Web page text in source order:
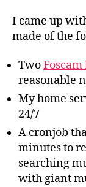
I came up
made of the
Two
reasonable
My home
24/7
A cronjob
minutes to
searching
with giant